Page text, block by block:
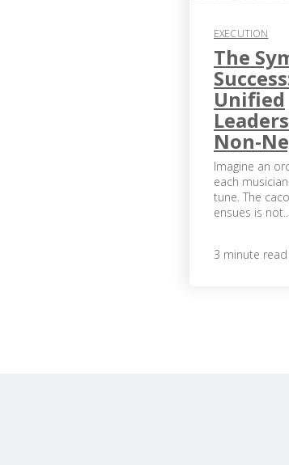
EXECUTION
The
Unified
Non-
Imagine an
each
tune. The
ensues is not...
3 minute read